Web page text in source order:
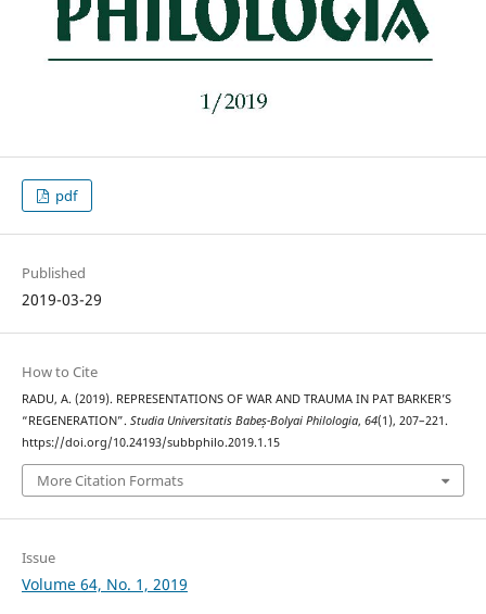
pdf
Published
2019-03-29
How to Cite
RADU, A. (2019). REPRESENTATIONS OF WAR AND TRAUMA IN PAT BARKER’S
“REGENERATION”. Studia Universitatis Babeș-Bolyai Philologia, 64(1), 207–221.
https://doi.org/10.24193/subbphilo.2019.1.15
More Citation Formats
Issue
Volume 64, No. 1, 2019